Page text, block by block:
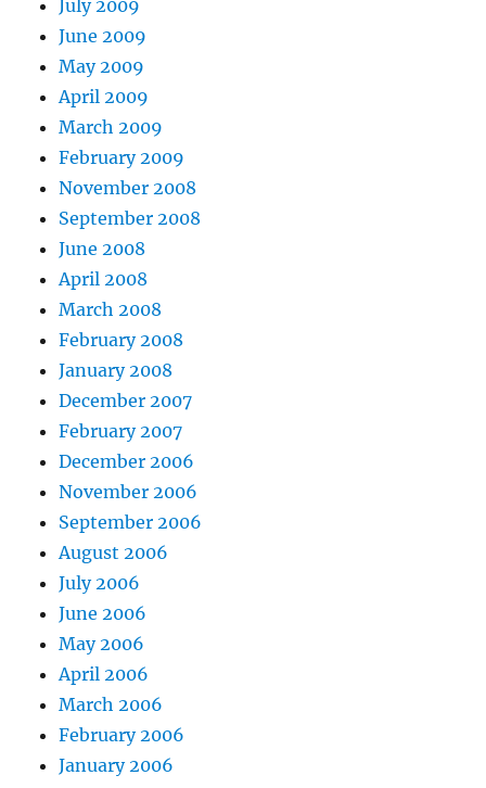
July 2009
June 2009
May 2009
April 2009
March 2009
February 2009
November 2008
September 2008
June 2008
April 2008
March 2008
February 2008
January 2008
December 2007
February 2007
December 2006
November 2006
September 2006
August 2006
July 2006
June 2006
May 2006
April 2006
March 2006
February 2006
January 2006